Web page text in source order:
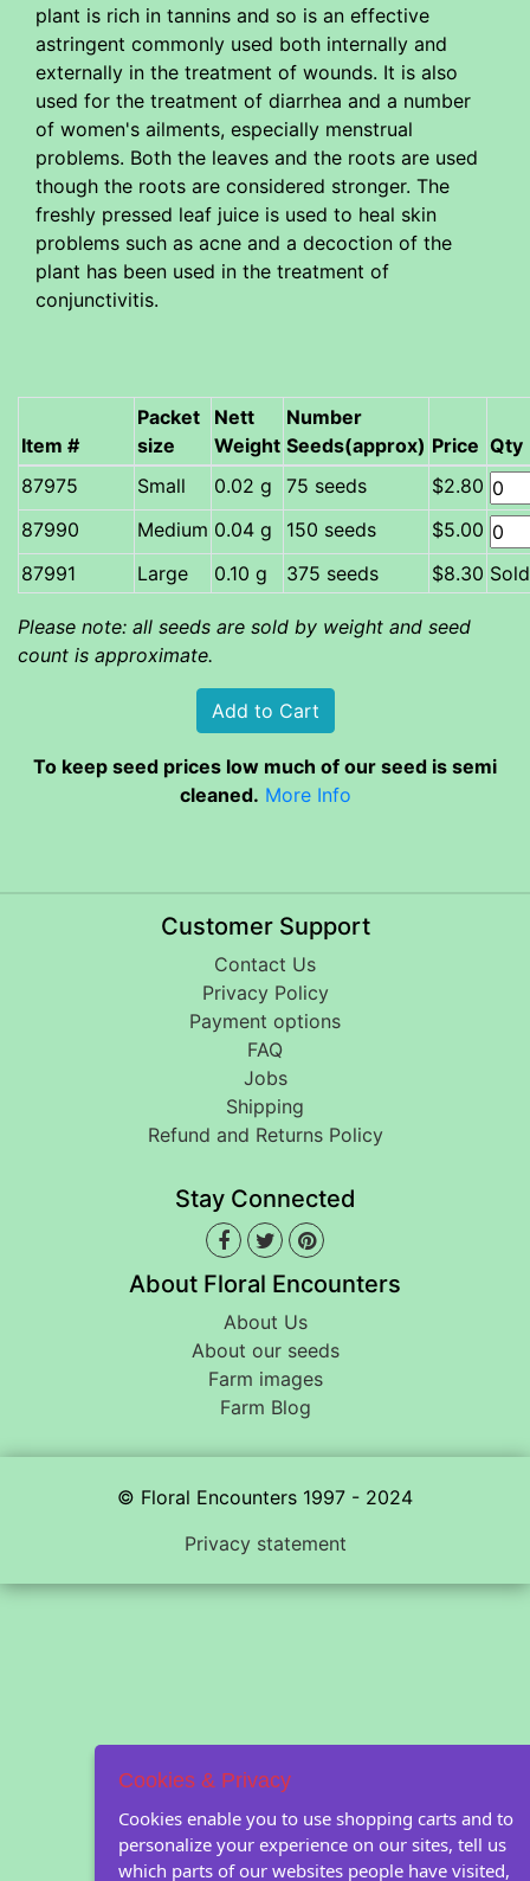
plant is rich in tannins and so is an effective
astringent commonly used both internally and
externally in the treatment of wounds. It is also
used for the treatment of diarrhea and a number
of women's ailments, especially menstrual
problems. Both the leaves and the roots are used
though the roots are considered stronger. The
freshly pressed leaf juice is used to heal skin
problems such as acne and a decoction of the
plant has been used in the treatment of
conjunctivitis.
Item #
Packet
size
Nett
Weight
Number
Seeds(approx) Price Qty
Small
0.02 g 75 seeds
$2.80
Medium 0.04 g 150 seeds
$5.00
87991
Large 0.10 g 375 seeds $8.30
Please note: all seeds are sold by weight and seed
count is approximate.
To keep seed prices low much of our seed is semi
cleaned. More Info
Customer Support
Contact Us
Privacy Policy
Payment options
FAQ
Jobs
Shipping
Refund and Returns Policy
Stay Connected
About Floral Encounters
About Us
About our seeds
Farm images
Farm Blog
© Floral Encounters 1997 - 2024
Privacy statement
Cookies & Privacy
Cookies enable you to use shopping carts and to
personalize your experience on our sites, tell us
which parts of our websites people have visited,